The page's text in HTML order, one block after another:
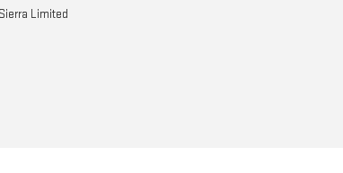
Limited